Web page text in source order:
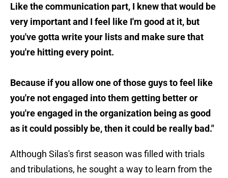
Like the communication part, I knew that would be
very important and I feel like I'm good at it, but
you've gotta write your lists and make sure that
you're hitting every point.
Because if you allow one of those guys to feel like
you're not engaged into them getting better or
you're engaged in the organization being as good
as it could possibly be, then it could be really bad."
Although Silas's first season was filled with trials
and tribulations, he sought a way to learn from the